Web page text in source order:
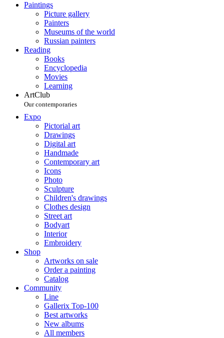
Paintings
Picture gallery
Painters
Museums of the world
Russian painters
Reading
Books
Encyclopedia
Movies
Learning
ArtClub
Our contemporaries
Expo
Pictorial art
Drawings
Digital art
Handmade
Contemporary art
Icons
Photo
Sculpture
Children's drawings
Clothes design
Street art
Bodyart
Interior
Embroidery
Shop
Artworks on sale
Order a painting
Catalog
Community
Line
Gallerix Top-100
Best artworks
New albums
All members